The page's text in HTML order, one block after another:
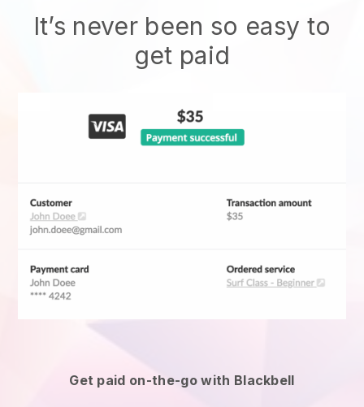
It’s never been so easy to
get paid
Get paid on-the-go with Blackbell